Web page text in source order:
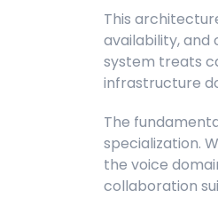
This
availability, and
system treats
infrastructure
The
specialization.
the voice
collaboration